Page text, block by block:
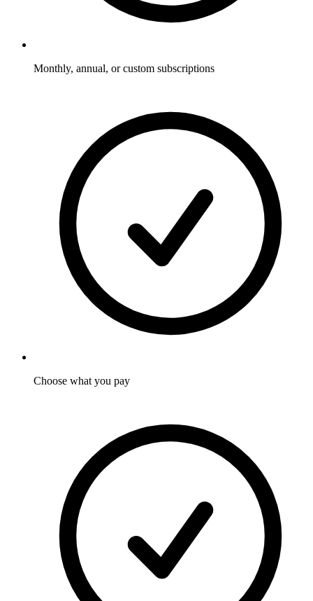
Monthly, annual, or custom subscriptions
Choose what you pay